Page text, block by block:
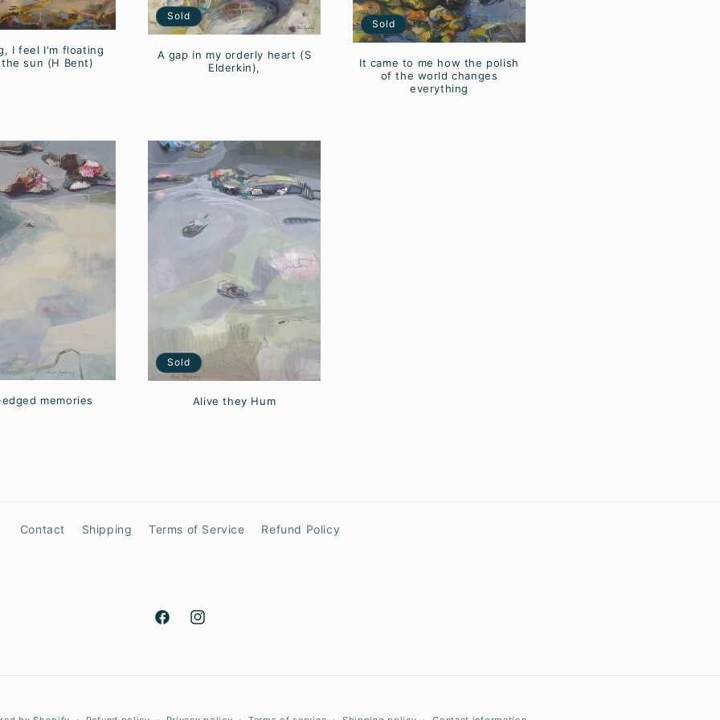
I feel I'm floating
sun (H Bent)
Sold
A gap in my orderly heart (S
Elderkin),
Sold
It came to me how the polish
of the world changes
everything
memories
Sold
Alive they Hum
Contact Shipping Terms of Service Refund Policy
FacebookInstagram